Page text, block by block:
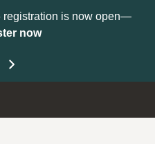
registration is now open—
now